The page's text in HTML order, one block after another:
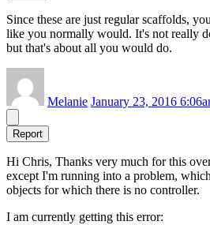
Since these are just regular scaffolds,
like you normally would. It's not really
but that's about all you would do.
Melanie January 23, 2016
Report
Hi Chris, Thanks very much for this
except I'm running into a problem,
objects for which there is no controller.
I am currently getting this error: